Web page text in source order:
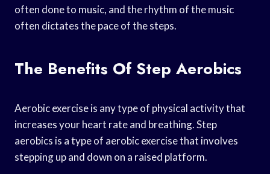
often done to music, and the rhythm of the music
often dictates the pace of the steps.
The Benefits Of Step Aerobics
Aerobic exercise is any type of physical activity that
increases your heart rate and breathing. Step
aerobics is a type of aerobic exercise that involves
stepping up and down on a raised platform.